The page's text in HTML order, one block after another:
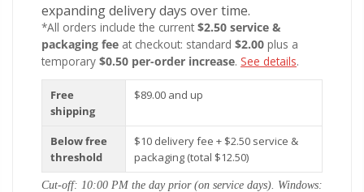
expanding delivery days over time.
*All orders include the current $2.50 service &
packaging fee at checkout: standard $2.00 plus a
temporary $0.50 per-order increase. See details.
Free
shipping
$89.00 and up
Below free
threshold
$10 delivery fee + $2.50 service &
packaging (total $12.50)
Cut-off: 10:00 PM the day prior (on service days). Windows: